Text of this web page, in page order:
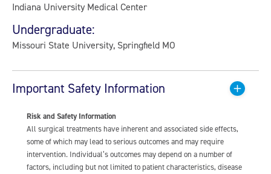
Indiana University Medical Center
Undergraduate:
Missouri State University, Springfield MO
Important Safety Information
Risk and Safety Information
All surgical treatments have inherent and associated side effects,
some of which may lead to serious outcomes and may require
intervention. Individual’s outcomes may depend on a number of
factors, including but not limited to patient characteristics, disease